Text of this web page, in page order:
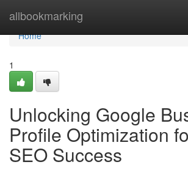
allbookmarking
Home
Home
1
Unlocking Google
Profile Optimization
SEO Success